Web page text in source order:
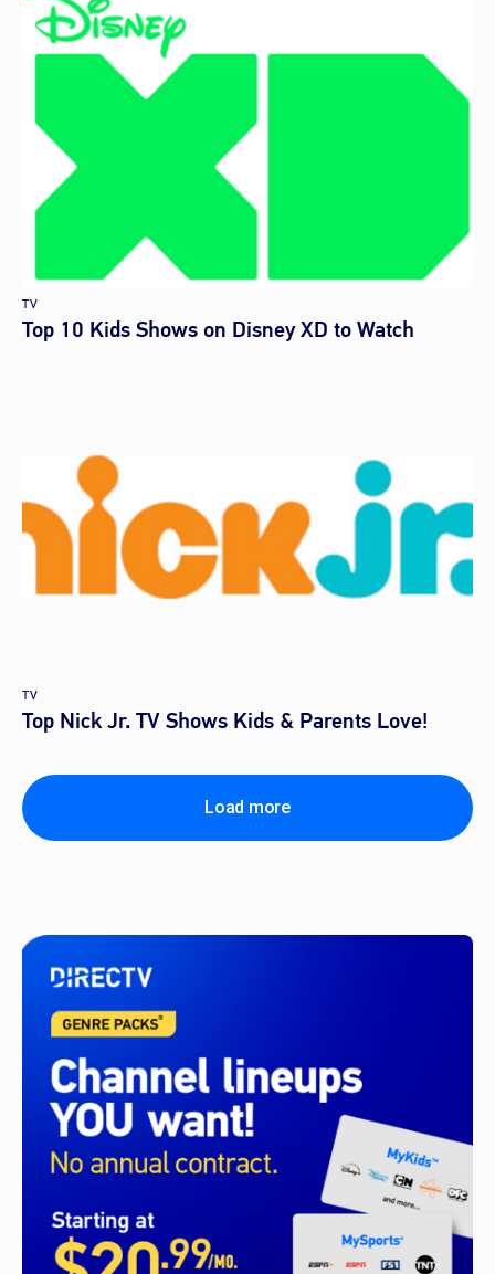
TV
Top 10 Kids Shows on Disney XD to Watch
TV
Top Nick Jr. TV Shows Kids & Parents Love!
Load more